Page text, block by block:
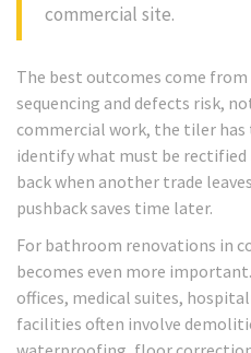
commercial site.
The best outcomes come
sequencing and defects risk,
commercial work, the tiler
identify what must be
back when another trade
pushback saves time later.
For bathroom renovations in
becomes even more
offices, medical suites,
facilities often involve